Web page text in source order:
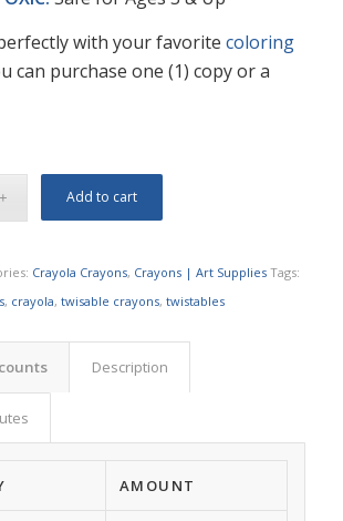
with your favorite coloring
can purchase one (1) copy or a
Add to cart
Crayola Crayons, Crayons | Art Supplies Tags:
, crayola, twisable crayons, twistables
Description
AMOUNT